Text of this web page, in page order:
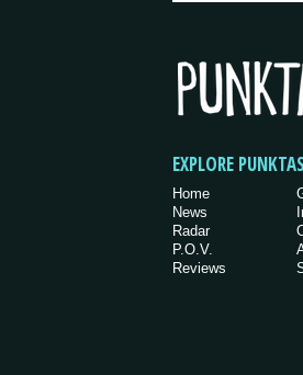
EXPLORE
Home
News
Radar
P.O.V.
Reviews